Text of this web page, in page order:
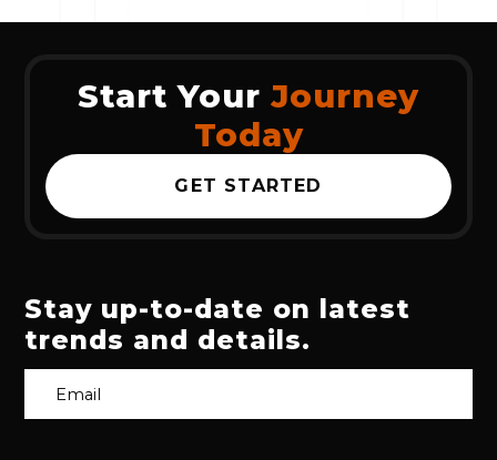
Start Your Journey
Today
GET STARTED
Stay up-to-date on latest
trends and details.